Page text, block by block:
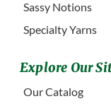
Sassy Notions
Specialty Yarns
Explore Our
Our Catalog